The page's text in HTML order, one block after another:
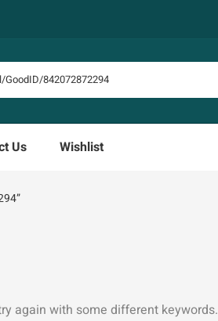
Us Wishlist
again with some different keywords.